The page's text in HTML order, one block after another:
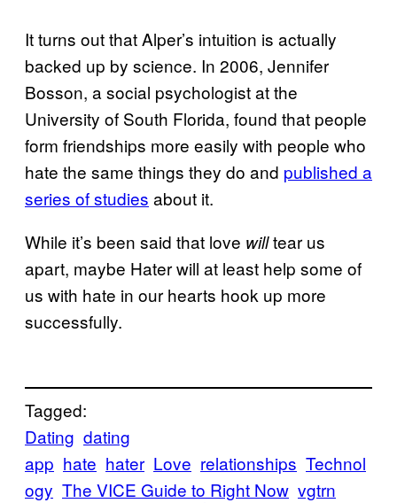
It turns out that Alper’s intuition is actually
backed up by science. In 2006, Jennifer
Bosson, a social psychologist at the
University of South Florida, found that people
form friendships more easily with people who
hate the same things they do and published a
series of studies about it.
While it’s been said that love willtear us
apart, maybe Hater will at least help some of
us with hate in our hearts hook up more
successfully.
Tagged:
Dating dating
app hate hater Love relationships Technol
ogy The VICE Guide to Right Now vgtrn